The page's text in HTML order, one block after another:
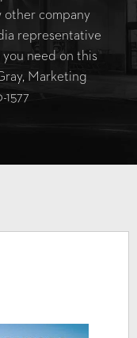
other company
representative
need on this
Marketing
1577